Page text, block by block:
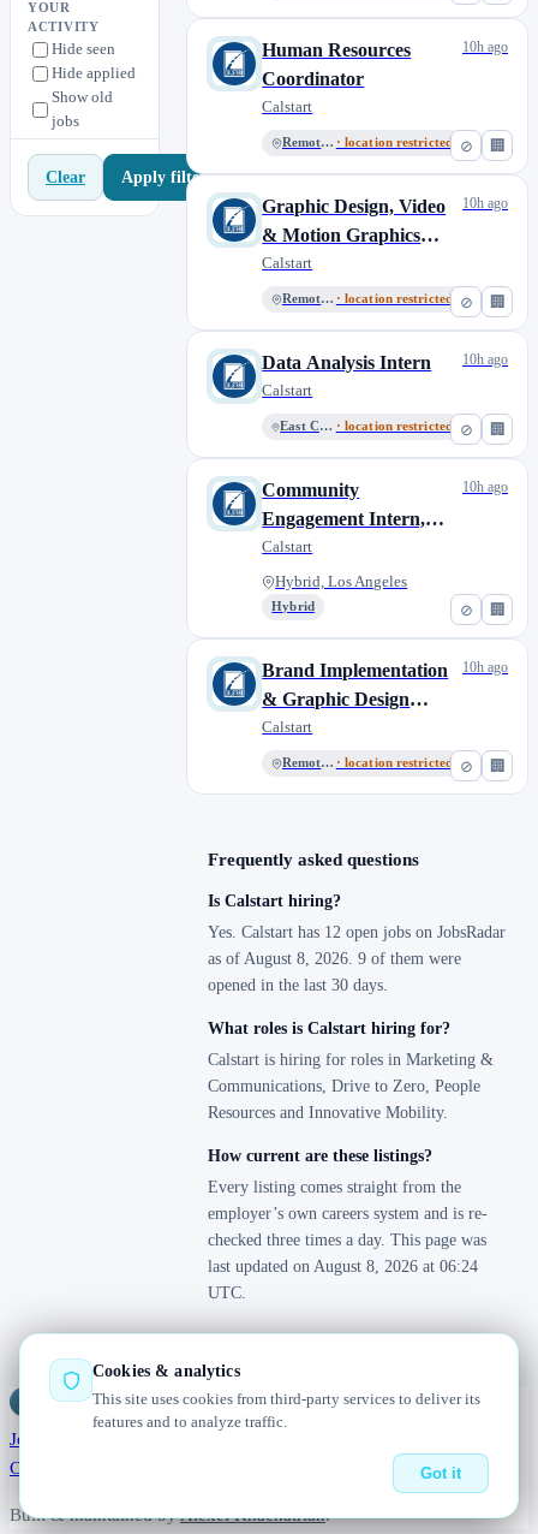
YOUR
ACTIVITY
Hide seen
Hide applied
Show old
jobs
Clear Apply filters
⊘ 🏢
Human Resources
Coordinator
Calstart
Remote, US · location restricted
10h ago
⊘ 🏢
Graphic Design, Video
& Motion Graphics
Intern
Calstart
Remote, US · location restricted
10h ago
⊘ 🏢
Data Analysis Intern
Calstart
East Coast, US · location restricted
10h ago
⊘ 🏢
Community
Engagement Intern,
CMO
Calstart
Hybrid, Los Angeles
Hybrid
10h ago
⊘ 🏢
Brand Implementation
& Graphic Design
Intern
Calstart
Remote, US · location restricted
10h ago
Frequently asked questions
Is Calstart hiring?
Yes. Calstart has 12 open jobs on JobsRadar
as of August 8, 2026. 9 of them were
opened in the last 30 days.
What roles is Calstart hiring for?
Calstart is hiring for roles in Marketing &
Communications, Drive to Zero, People
Resources and Innovative Mobility.
How current are these listings?
Every listing comes straight from the
employer’s own careers system and is re-
checked three times a day. This page was
last updated on August 8, 2026 at 06:24
UTC.
Radar — real jobs, straight from the source, updated daily
Jobs
Changelog
Built & maintained byAlexei Khachatrian.
Cookies & analytics
This site uses cookies from third-party services to deliver its
features and to analyze traffic.
Got it